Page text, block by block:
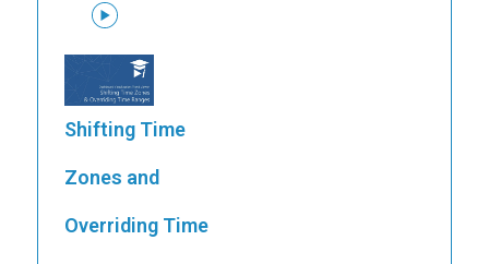
Shifting Time
Zones and
Overriding Time